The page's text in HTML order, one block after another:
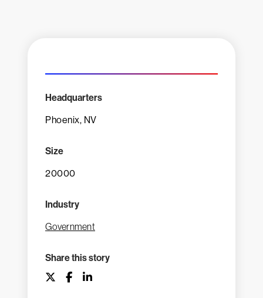
Headquarters
Phoenix, NV
Size
20000
Industry
Government
Share this story